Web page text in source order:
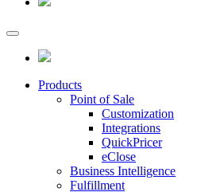
Products
Point of Sale
Customization
Integrations
QuickPricer
eClose
Business Intelligence
Fulfillment